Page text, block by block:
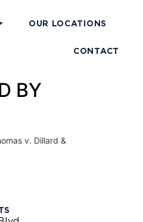
OUR LOCATIONS
CONTACT
BY
v. Dillard &